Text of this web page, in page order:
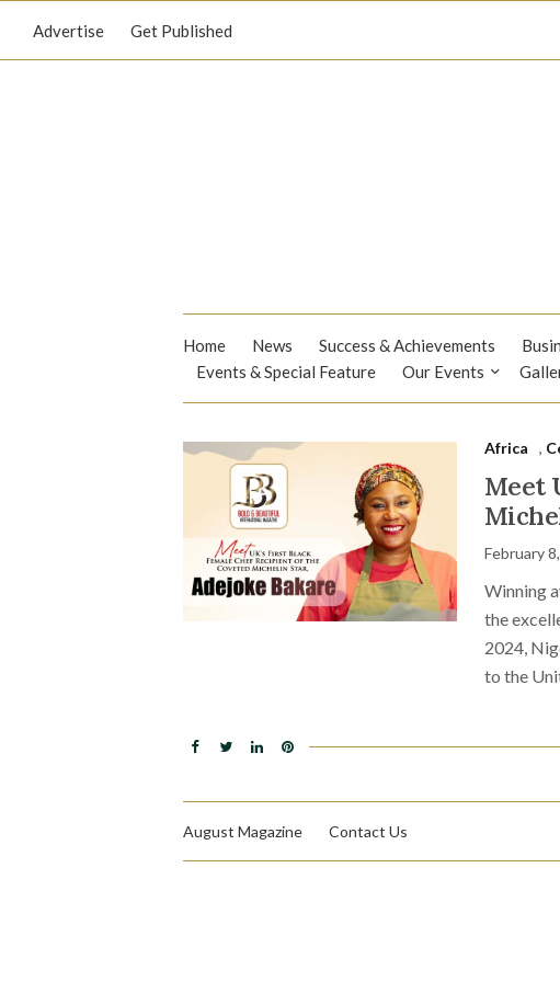
Advertise Get Published
Home News Success & Achievements
Events & Special Feature
Our Events
Africa ,
Meet
February
Winning
the
2024,
to the
August Magazine Contact Us